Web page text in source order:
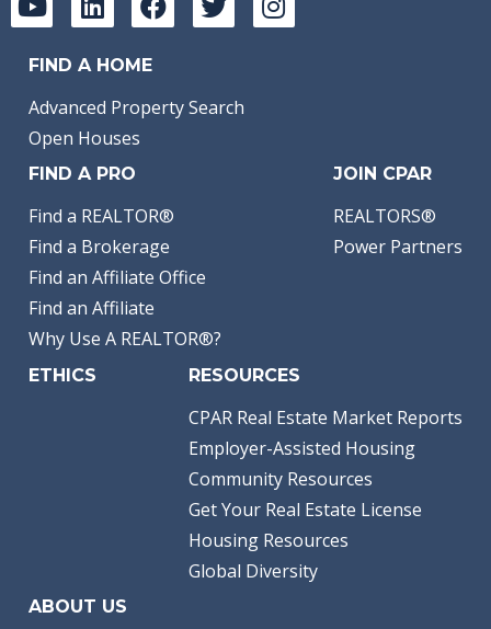
FIND A HOME
Advanced Property Search
Open Houses
FIND A PRO
Find a REALTOR®
Find a Brokerage
Find an Affiliate Office
Find an Affiliate
Why Use A REALTOR®?
JOIN CPAR
REALTORS®
Power Partners
ETHICS RESOURCES
CPAR Real Estate Market Reports
Employer-Assisted Housing
Community Resources
Get Your Real Estate License
Housing Resources
Global Diversity
ABOUT US